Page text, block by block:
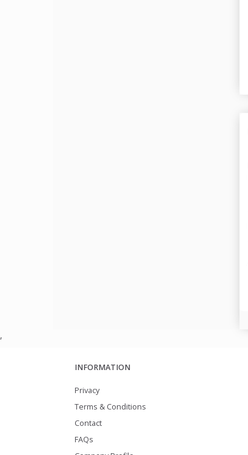
,
INFORMATION
Privacy
Terms & Conditions
Contact
FAQs